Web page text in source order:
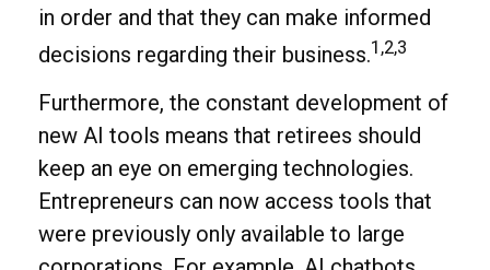
in order and that they can make informed
decisions regarding their business.1,2,3
Furthermore, the constant development of
new AI tools means that retirees should
keep an eye on emerging technologies.
Entrepreneurs can now access tools that
were previously only available to large